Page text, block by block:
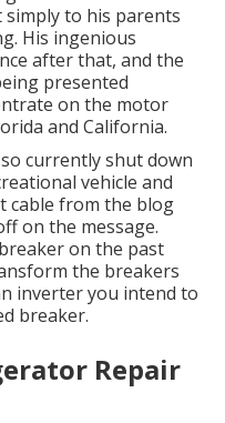
simply to his parents
His ingenious
after that, and the
presented
on the motor
and California.
currently shut down
vehicle and
cable from the blog
on the message.
on the past
the breakers
inverter you intend to
breaker.
Repair